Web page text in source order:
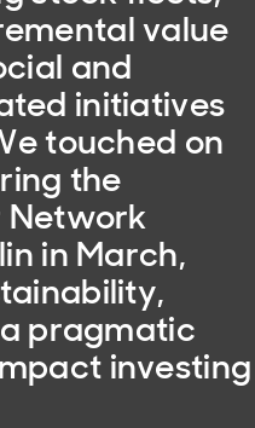
value
and
initiatives
touched on
the
Network
in March,
pragmatic
investing